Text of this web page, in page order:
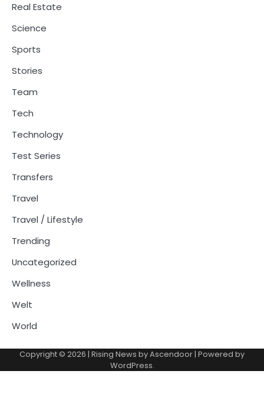
Real Estate
Science
Sports
Stories
Team
Tech
Technology
Test Series
Transfers
Travel
Travel / Lifestyle
Trending
Uncategorized
Wellness
Welt
World
Copyright © 2026 | Rising News byAscendoor| Powered by
WordPress.